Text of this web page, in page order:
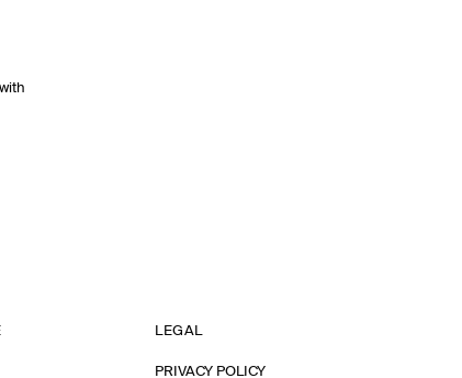
LEGAL
PRIVACY POLICY